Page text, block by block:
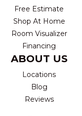
Free Estimate
Shop At Home
Room Visualizer
Financing
ABOUT US
Locations
Blog
Reviews